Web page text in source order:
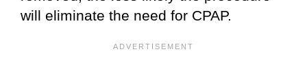
will eliminate the need for CPAP.